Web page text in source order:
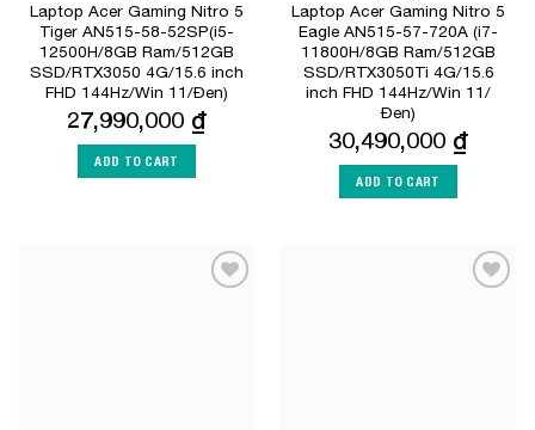
Laptop Acer Gaming Nitro 5
Tiger AN515-58-52SP(i5-
12500H/8GB Ram/512GB
SSD/RTX3050 4G/15.6 inch
FHD 144Hz/Win 11/Đen)
27,990,000 ₫
ADD TO CART
Laptop Acer Gaming Nitro 5
Eagle AN515-57-720A (i7-
11800H/8GB Ram/512GB
SSD/RTX3050Ti 4G/15.6
inch FHD 144Hz/Win 11/
Đen)
30,490,000 ₫
ADD TO CART